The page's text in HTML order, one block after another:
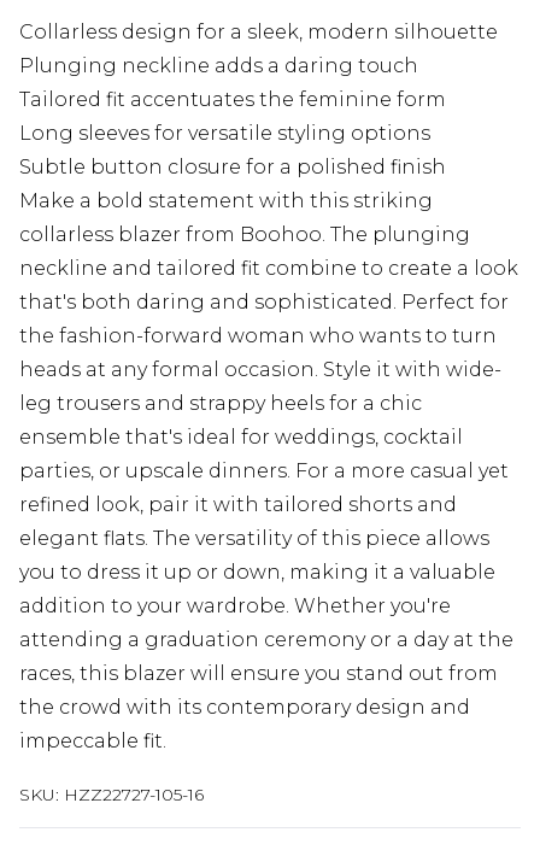
Collarless design for a sleek, modern silhouette
Plunging neckline adds a daring touch
Tailored fit accentuates the feminine form
Long sleeves for versatile styling options
Subtle button closure for a polished finish
Make a bold statement with this striking
collarless blazer from Boohoo. The plunging
neckline and tailored fit combine to create a look
that's both daring and sophisticated. Perfect for
the fashion-forward woman who wants to turn
heads at any formal occasion. Style it with wide-
leg trousers and strappy heels for a chic
ensemble that's ideal for weddings, cocktail
parties, or upscale dinners. For a more casual yet
refined look, pair it with tailored shorts and
elegant flats. The versatility of this piece allows
you to dress it up or down, making it a valuable
addition to your wardrobe. Whether you're
attending a graduation ceremony or a day at the
races, this blazer will ensure you stand out from
the crowd with its contemporary design and
impeccable fit.
SKU: HZZ22727-105-16